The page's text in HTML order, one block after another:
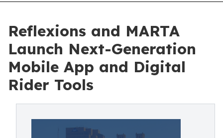
Reflexions and MARTA
Launch Next-Generation
Mobile App and Digital
Rider Tools